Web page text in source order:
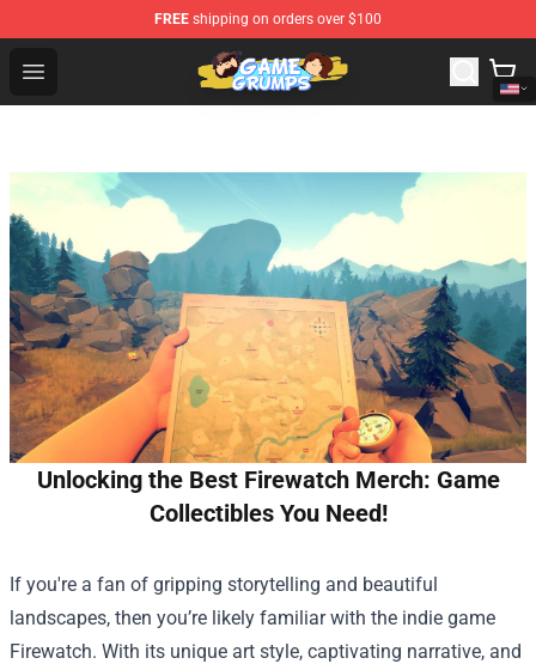
FREE shipping on orders over $100
Open menu
Game Grumps Shop - Official Game Grumps
Unlocking the Best Firewatch Merch: Game
Collectibles You Need!
If you're a fan of gripping storytelling and beautiful
landscapes, then you’re likely familiar with the indie game
Firewatch. With its unique art style, captivating narrative, and